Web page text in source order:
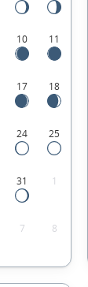
10 11
17 18
24 25
31 1
7 8